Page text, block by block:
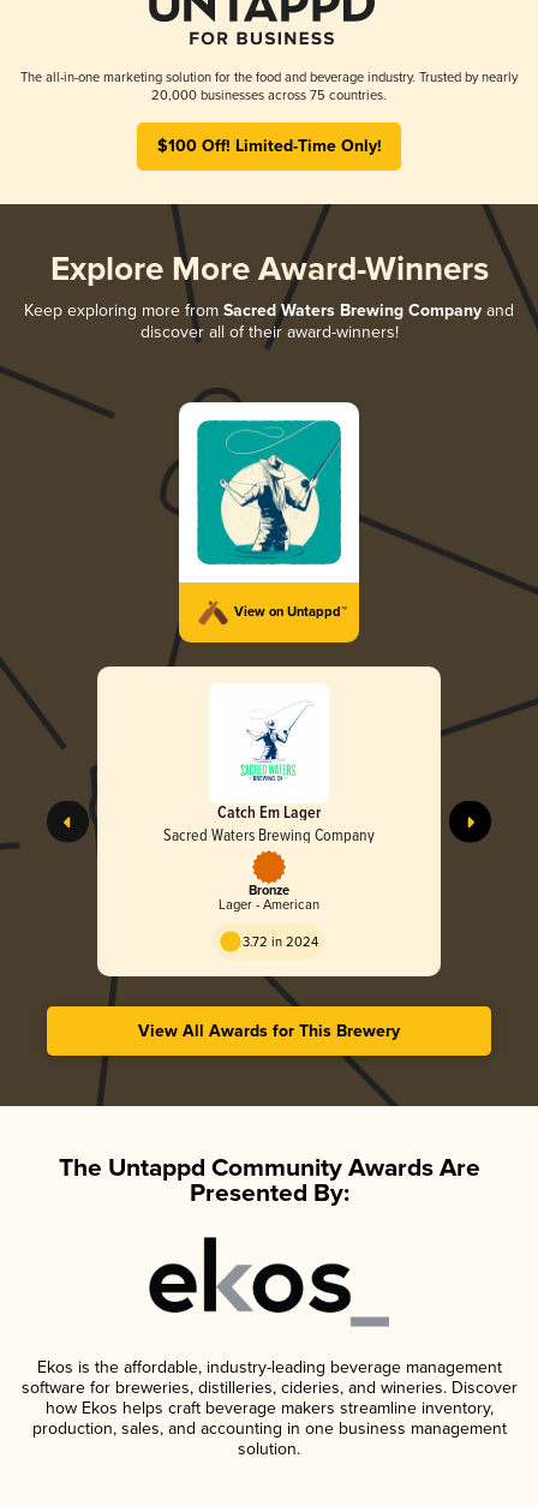
The all-in-one marketing solution for the food and beverage industry. Trusted by nearly
20,000 businesses across 75 countries.
$100 Off! Limited-Time Only!
Explore More Award-Winners
Keep exploring more from Sacred Waters Brewing Company and
discover all of their award-winners!
View on Untappd™
Catch Em Lager
Sacred Waters Brewing Company
Bronze
Lager - American
3.72 in 2024
View All Awards for This Brewery
The Untappd Community Awards Are
Presented By:
Ekos is the affordable, industry-leading beverage management
software for breweries, distilleries, cideries, and wineries. Discover
how Ekos helps craft beverage makers streamline inventory,
production, sales, and accounting in one business management
solution.